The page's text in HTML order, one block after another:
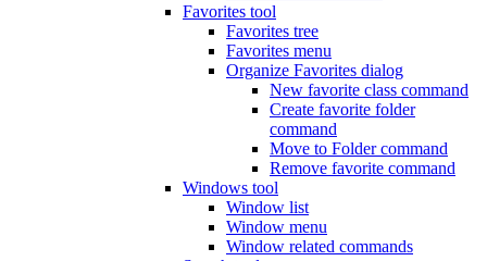
Favorites tool
Favorites tree
Favorites menu
Organize Favorites dialog
New favorite class command
Create favorite folder
command
Move to Folder command
Remove favorite command
Windows tool
Window list
Window menu
Window related commands